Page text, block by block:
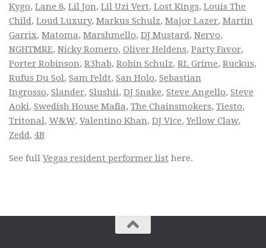
Kygo, Lane 8, Lil Jon, Lil Uzi Vert, Lost Kings, Louis The
Child, Loud Luxury, Markus Schulz, Major Lazer, Martin
Garrix, Matoma, Marshmello, DJ Mustard, Nervo,
NGHTMRE, Nicky Romero, Oliver Heldens, Party Favor,
Porter Robinson, R3hab, Robin Schulz, RL Grime, Ruckus,
Rufus Du Sol, Sam Feldt, San Holo, Sebastian
Ingrosso, Slander, Slushii, DJ Snake, Steve Angello, Steve
Aoki, Swedish House Mafia, The Chainsmokers, Tiesto,
Tritonal, W&W, Valentino Khan, DJ Vice,Yellow Claw,
Zedd, 4B
See full Vegas resident performer list here.